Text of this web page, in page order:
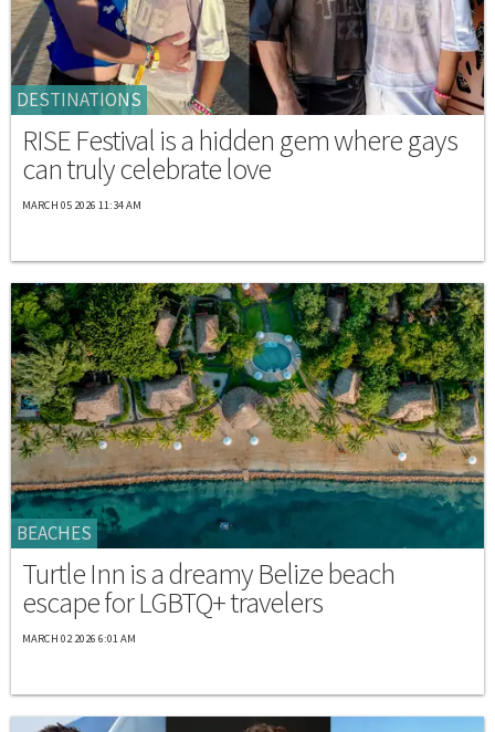
DESTINATIONS
RISE Festival is a hidden gem where gays
can truly celebrate love
MARCH 05 2026 11:34 AM
BEACHES
Turtle Inn is a dreamy Belize beach
escape for LGBTQ+ travelers
MARCH 02 2026 6:01 AM